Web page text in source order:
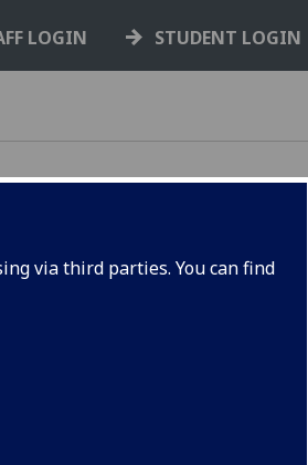
via third parties. You can find
LOGIN STUDENT LOGIN